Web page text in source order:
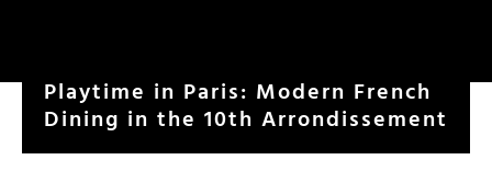
Playtime in Paris: Modern French
Dining in the 10th Arrondissement